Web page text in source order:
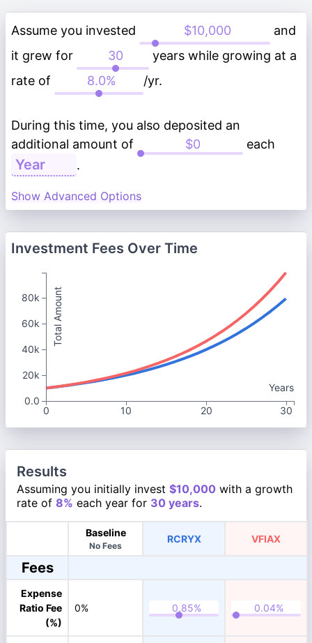
Assume you invested
and
it grew for
years while growing at a
rate of
/yr.
During this time, you also deposited an
additional amount of
each
.
Show Advanced Options
Investment Fees Over Time
Years
0
10 20 30
Total Amount
80k
60k
40k
20k
0.0
Results
Assuming you initially invest $10,000 with a growth
rate of 8% each year for 30 years.
Baseline
No Fees
RCRYX VFIAX
Fees
Expense
Ratio Fee
(%)
0%